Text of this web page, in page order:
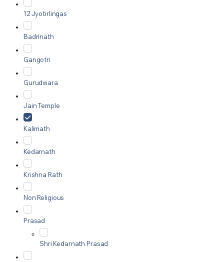
12 Jyotirlingas
Badrinath
Gangotri
Gurudwara
Jain Temple
Kalimath
Kedarnath
Krishna Rath
Non Religious
Prasad
Shri Kedarnath Prasad